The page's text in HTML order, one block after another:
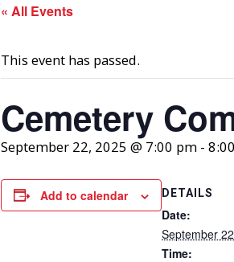
« All Events
This event has passed.
Cemetery
September 22, 2025 @ 7:00 pm -
Add to calendar DETAILS
Date:
September
Time: